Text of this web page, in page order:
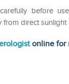
before
direct sunlight
online for